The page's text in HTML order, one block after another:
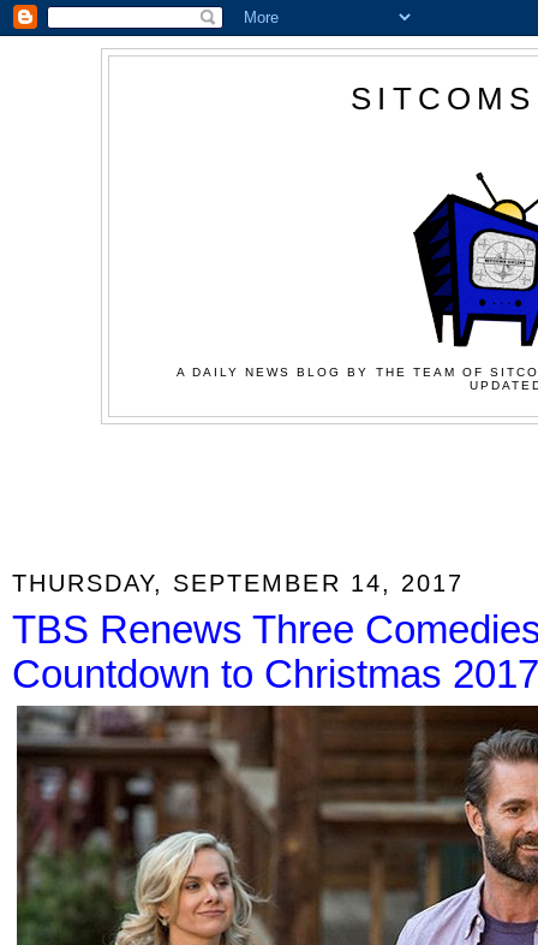
A DAILY NEWS BLOG BY THE TEAM OF
THURSDAY, SEPTEMBER 14, 2017
TBS Renews Three
Countdown to Christmas 2017